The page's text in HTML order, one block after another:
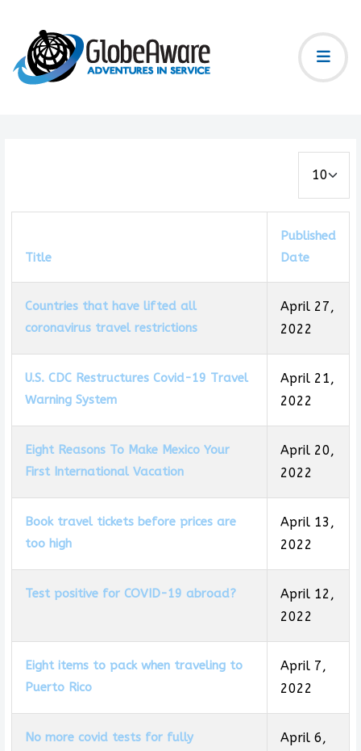
Title
Published
Date
Countries that have lifted all
coronavirus travel restrictions
April 27,
2022
U.S. CDC Restructures Covid-19 Travel
Warning System
April 21,
2022
Eight Reasons To Make Mexico Your
First International Vacation
April 20,
2022
Book travel tickets before prices are
too high
April 13,
2022
Test positive for COVID-19 abroad?
April 12,
2022
Eight items to pack when traveling to
Puerto Rico
April 7,
2022
No more covid tests for fully
April 6,